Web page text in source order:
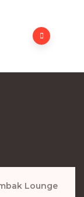
Lounge